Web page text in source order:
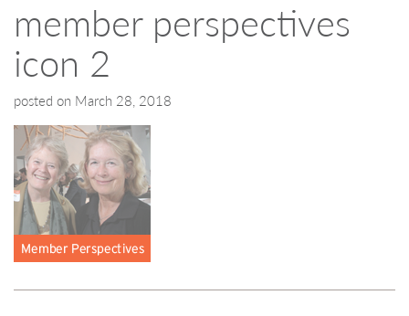
member perspectives
icon 2
posted on March 28, 2018